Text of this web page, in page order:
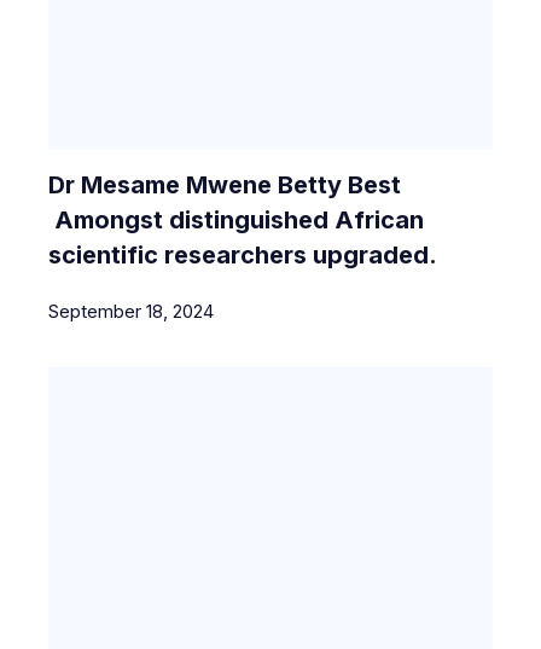
Dr Mesame Mwene Betty Best
Amongst distinguished African
scientific researchers upgraded.
September 18, 2024